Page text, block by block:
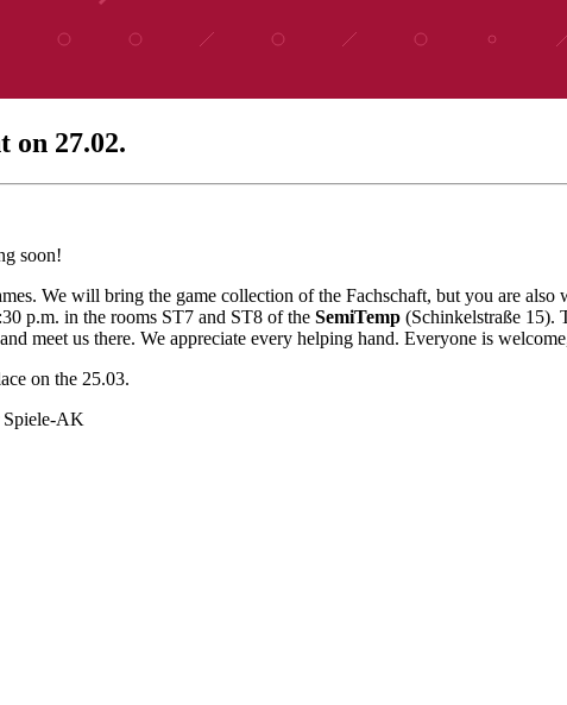
on 27.02.
soon!
We will bring the game collection of the Fachschaft, but you are
p.m. in the rooms ST7 and ST8 of the SemiTemp (Schinkelstraße 15).
meet us there. We appreciate every helping hand. Everyone is
on the 25.03.
Spiele-AK